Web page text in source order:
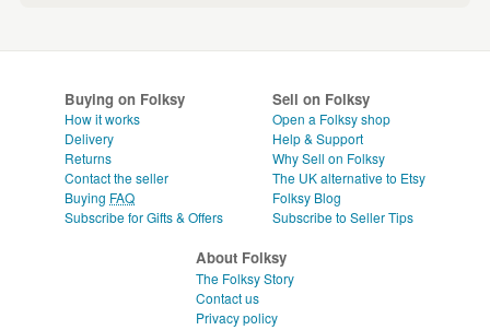
Buying on Folksy
How it works
Delivery
Returns
Contact the seller
Buying FAQ
Subscribe for Gifts & Offers
Sell on Folksy
Open a Folksy shop
Help & Support
Why Sell on Folksy
The UK alternative to Etsy
Folksy Blog
Subscribe to Seller Tips
About Folksy
The Folksy Story
Contact us
Privacy policy